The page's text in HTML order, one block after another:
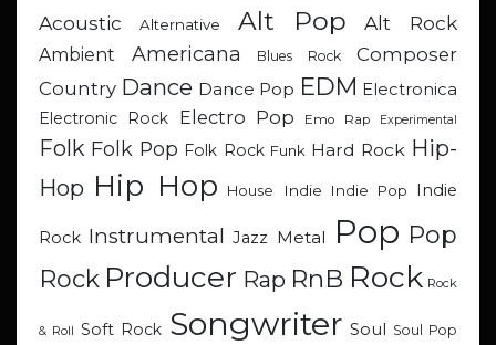
Acoustic Alternative Alt Pop Alt Rock
Ambient Americana Blues Rock
Composer
Country Dance Dance Pop EDM Electronica
Electronic Rock
Electro Pop Emo Rap Experimental
Folk Folk Pop Folk Rock Funk Hard Rock Hip-
Hop Hip Hop House Indie Indie Pop Indie
Rock Instrumental Jazz Metal Pop Pop
Rock Producer Rap RnB Rock Rock
& Roll Soft Rock Songwriter Soul Soul Pop